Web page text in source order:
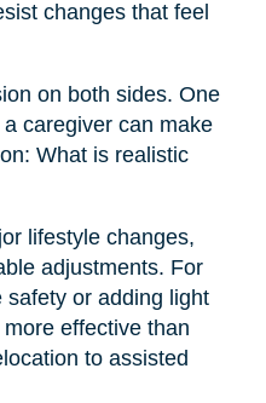
changes that feel
on both sides. One
caregiver can make
What is realistic
lifestyle changes,
adjustments. For
or adding light
effective than
to assisted